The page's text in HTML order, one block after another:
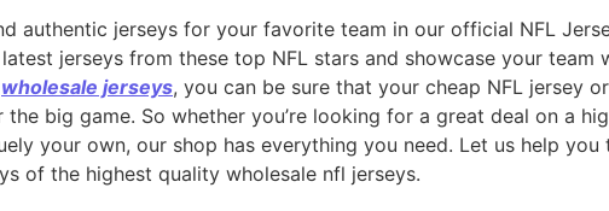
authentic jerseys for your favorite team in our official NFL
jerseys from these top NFL stars and showcase your team
wholesale jerseys, you can be sure that your cheap NFL jersey
big game. So whether you’re looking for a great deal on a
your own, our shop has everything you need. Let us help
of the highest quality wholesale nfl jerseys.